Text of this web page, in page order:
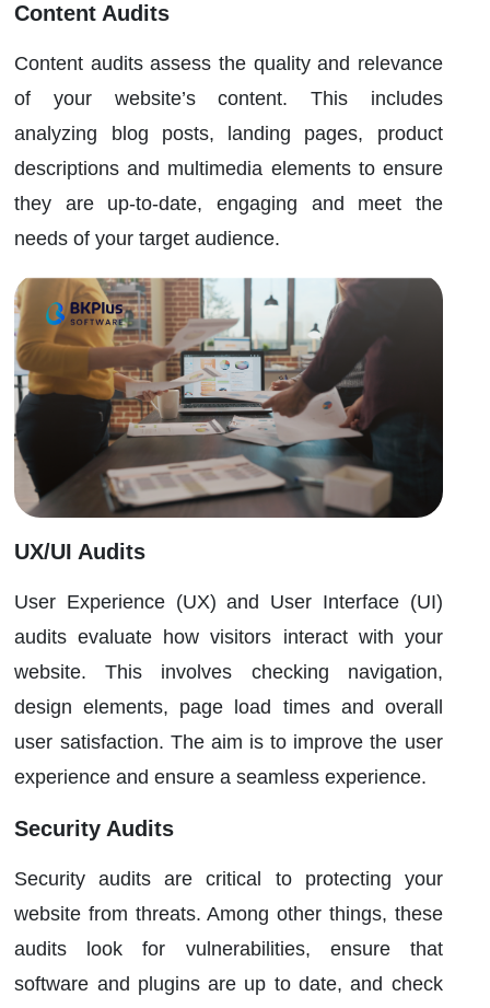
Content Audits
Content audits assess the quality and relevance
of your website’s content. This includes
analyzing blog posts, landing pages, product
descriptions and multimedia elements to ensure
they are up-to-date, engaging and meet the
needs of your target audience.
UX/UI Audits
User Experience (UX) and User Interface (UI)
audits evaluate how visitors interact with your
website. This involves checking navigation,
design elements, page load times and overall
user satisfaction. The aim is to improve the user
experience and ensure a seamless experience.
Security Audits
Security audits are critical to protecting your
website from threats. Among other things, these
audits look for vulnerabilities, ensure that
software and plugins are up to date, and check